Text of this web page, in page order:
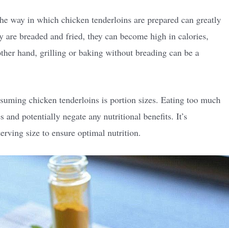
way in which chicken tenderloins are prepared can greatly
breaded and fried, they can become high in calories,
hand, grilling or baking without breading can be a
chicken tenderloins is portion sizes. Eating too much
and potentially negate any nutritional benefits. It’s
size to ensure optimal nutrition.